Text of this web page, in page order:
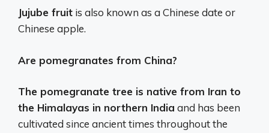
Jujube fruit is also known as a Chinese date or
Chinese apple.
Are pomegranates from China?
The pomegranate tree is native from Iran to
the Himalayas in northern India and has been
cultivated since ancient times throughout the